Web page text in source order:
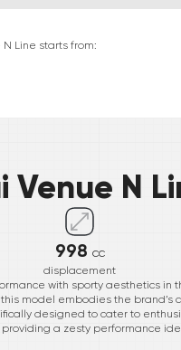
N Line starts from:
Venue N
998 cc
displacement
with sporty aesthetics in
model embodies the
designed to cater to
a zesty performance